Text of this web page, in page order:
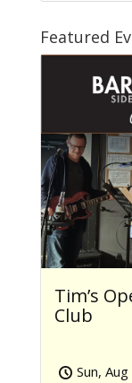
Featured
Tim’s
Club
Sun, Aug